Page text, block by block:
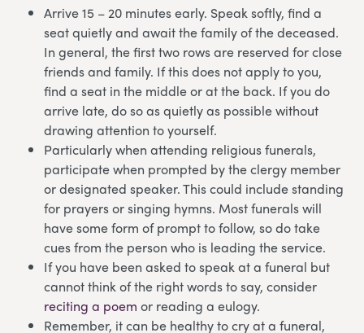
Arrive 15 – 20 minutes early. Speak softly, find a
seat quietly and await the family of the deceased.
In general, the first two rows are reserved for close
friends and family. If this does not apply to you,
find a seat in the middle or at the back. If you do
arrive late, do so as quietly as possible without
drawing attention to yourself.
Particularly when attending religious funerals,
participate when prompted by the clergy member
or designated speaker. This could include standing
for prayers or singing hymns. Most funerals will
have some form of prompt to follow, so do take
cues from the person who is leading the service.
If you have been asked to speak at a funeral but
cannot think of the right words to say, consider
reciting a poem or reading a eulogy.
Remember, it can be healthy to cry at a funeral,